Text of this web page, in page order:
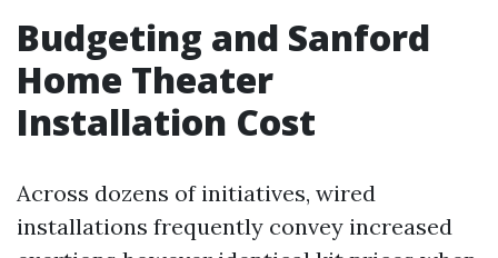
Budgeting and Sanford
Home Theater
Installation Cost
Across dozens of initiatives, wired
installations frequently convey increased